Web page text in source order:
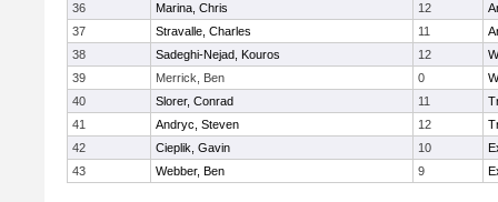
36
Marina, Chris 12
37
Stravalle, Charles 11
38
Sadeghi-Nejad, Kouros 12
39
Merrick, Ben 0
40
Slorer, Conrad 11
41
Andryc, Steven 12
42
Cieplik, Gavin 10
43
Webber, Ben 9